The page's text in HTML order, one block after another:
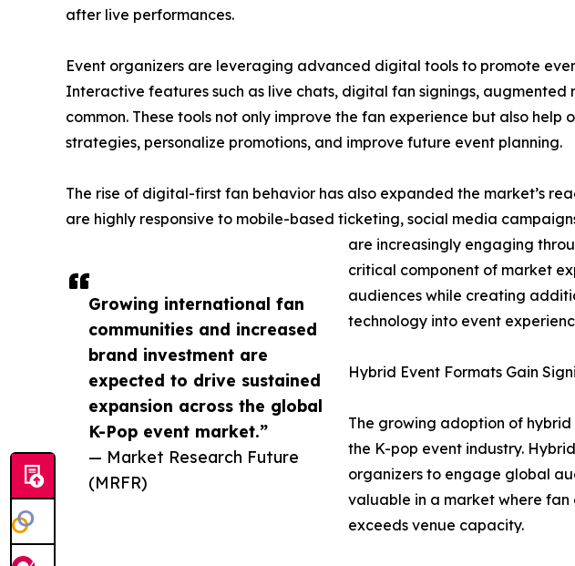
Growing international fan
communities and increased
brand investment are
expected to drive sustained
expansion across the global
K-Pop event market.”
— Market Research Future
(MRFR)
after live performances.
Event organizers are leveraging advanced digital tools to promote
Interactive features such as live chats, digital fan signings,
common. These tools not only improve the fan experience but also
strategies, personalize promotions, and improve future event planning.
The rise of digital-first fan behavior has also expanded the market’s
are highly responsive to mobile-based ticketing, social media
are increasingly engaging
critical component of market
audiences while creating
technology into event
Hybrid Event Formats Gain
The growing adoption of
the K-pop event industry.
organizers to engage global
valuable in a market where fan
exceeds venue capacity.